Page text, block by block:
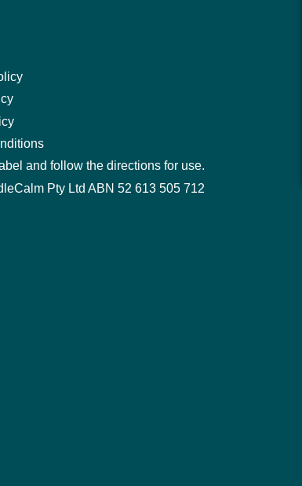
and follow the directions for use.
Pty Ltd ABN 52 613 505 712